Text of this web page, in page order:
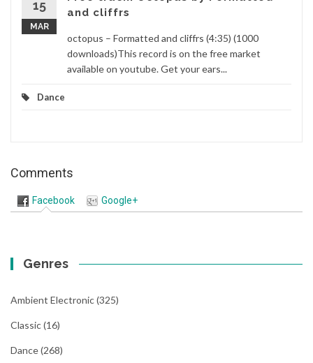
15
MAR
and cliffrs
octopus – Formatted and cliffrs (4:35) (1000
downloads)This record is on the free market
available on youtube. Get your ears...
Dance
Comments
Facebook Google+
Genres
Ambient Electronic(325)
Classic(16)
Dance(268)